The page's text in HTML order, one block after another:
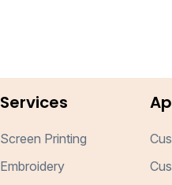
Services
Screen Printing
Embroidery